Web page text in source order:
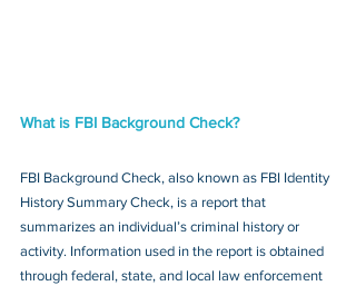
What is FBI Background Check?
FBI Background Check, also known as FBI Identity
History Summary Check, is a report that
summarizes an individual’s criminal history or
activity. Information used in the report is obtained
through federal, state, and local law enforcement